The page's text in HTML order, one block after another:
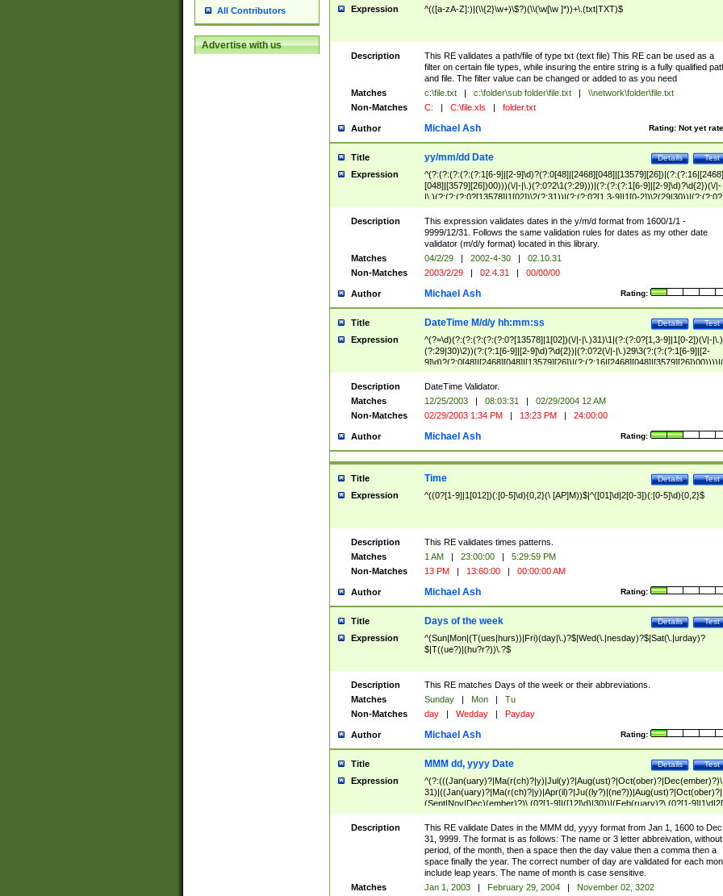
All Contributors
Advertise with us
Expression ^(([a-zA-Z]:)|(\\{2}\w+)\$?)(\\(\w[\w ]*))+\.(txt|TXT)$
Description
This RE validates a path/file of type txt (text file) This RE can be used as a
filter on certain file types, while insuring the entire string is a fully qualified
and file. The filter value can be changed or added to as you need
Matches
c:\file.txt | c:\folder\sub folder\file.txt |
\\network\folder\file.txt
Non-Matches
C: | C:\file.xls | folder.txt
Author Rating: Not yet
Michael Ash
Title Test
Details
yy/mm/dd Date
Expression
^(?:(?:(?:(?:(?:1[6-9]|[2-9]\d)?(?:0[48]|[2468][048]|[13579][26])|(?:(?:16|[2468]
[048]|[3579][26])00)))(\/|-|\.)(?:0?2\1(?:29)))|(?:(?:(?:1[6-9]|[2-9]\d)?\d{2})(\/|-
|\.)(?:(?:(?:0?[13578]|1[02])\2(?:31))|(?:(?:0?[1,3-9]|1[0-2])\2(29|30))|(?:(?:0?
[1-9])|(?:1[0-2]))\2(?:0?[1-9]|1\d|2[0-8]))))$
Description
This expression validates dates in the y/m/d format from 1600/1/1 -
9999/12/31. Follows the same validation rules for dates as my other date
validator (m/d/y format) located in this library.
Matches
04/2/29 | 2002-4-30 |
02.10.31
Non-Matches
2003/2/29 | 02.4.31 | 00/00/00
Author Rating:
Michael Ash
Title Test
Details
DateTime M/d/y hh:mm:ss
Expression
^(?=\d)(?:(?:(?:(?:(?:0?[13578]|1[02])(\/|-|\.)31)\1|(?:(?:0?[1,3-9]|1[0-2])(\/|-|\.)
(?:29|30)\2))(?:(?:1[6-9]|[2-9]\d)?\d{2})|(?:0?2(\/|-|\.)29\3(?:(?:(?:1[6-9]|[2-
(?:0?[1-9])|(?:1[0-2]))(\/|-|\.)(?:0?[1-9]|1\d|2[0-8])\4(?:(?:1[6-9]|[2-9]\d)?\d{2}))
($|\ (?=\d)))?(((0?[1-9]|1[012])(:[0-5]\d){0,2}(\ [AP]M))|([01]\d|2[0-3])(:[0-5]\d)
{1,2})?$
Description
DateTime Validator.
Matches
12/25/2003 | 08:03:31 |
02/29/2004 12 AM
Non-Matches
02/29/2003 1:34 PM | 13:23 PM | 24:00:00
Author Rating:
Michael Ash
Title Test
Details
Time
Expression ^((0?[1-9]|1[012])(:[0-5]\d){0,2}(\ [AP]M))$|^([01]\d|2[0-3])(:[0-5]\d){0,2}$
Description
This RE validates times patterns.
Matches
1 AM | 23:00:00 |
5:29:59 PM
Non-Matches
13 PM | 13:60:00 | 00:00:00 AM
Author Rating:
Michael Ash
Title Test
Details
Days of the week
Expression
^(Sun|Mon|(T(ues|hurs))|Fri)(day|\.)?$|Wed(\.|nesday)?$|Sat(\.|urday)?
$|T((ue?)|(hu?r?))\.?$
Description
This RE matches Days of the week or their abbreviations.
Matches
Sunday | Mon |
Tu
Non-Matches
day | Wedday | Payday
Author Rating:
Michael Ash
Title Test
Details
MMM dd, yyyy Date
Expression
^(?:(((Jan(uary)?|Ma(r(ch)?|y)|Jul(y)?|Aug(ust)?|Oct(ober)?|Dec(ember)?)\
31)|((Jan(uary)?|Ma(r(ch)?|y)|Apr(il)?|Ju((ly?)|(ne?))|Aug(ust)?|Oct(ober)?|
(Sept|Nov|Dec)(ember)?)\ (0?[1-9]|([12]\d)|30))|(Feb(ruary)?\ (0?[1-
8]|(29(?=,\ ((1[6-9]|[2-9]\d)(0[48]|[2468][048]|[13579][26])|((16|[2468][048]|
[3579][26])00)))))))\,\ ((1[6-9]|[2-9]\d)\d{2}))
Description
This RE validate Dates in the MMM dd, yyyy format from Jan 1, 1600 to Dec
31, 9999. The format is as follows: The name or 3 letter abbreivation,
period, of the month, then a space then the day value then a comma then a
space finally the year. The correct number of day are validated for each
include leap years. The name of month is case sensitive.
Matches
Jan 1, 2003 | February 29, 2004 |
November 02, 3202